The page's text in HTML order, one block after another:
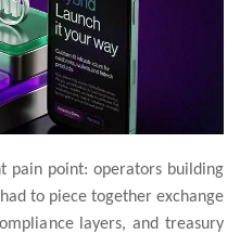
pain point: operators building
to piece together exchange
layers, and treasury